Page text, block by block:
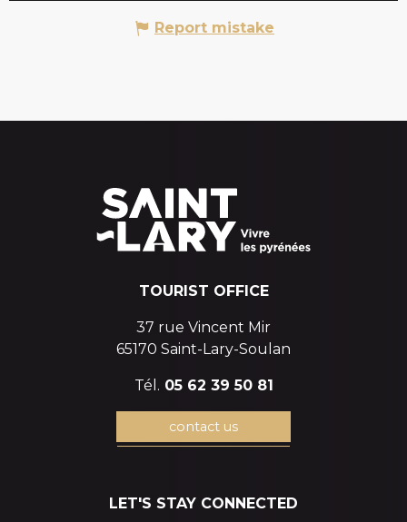
Report mistake
TOURIST OFFICE
37 rue Vincent Mir
65170 Saint-Lary-Soulan
Tél. 05 62 39 50 81
contact us
LET'S STAY CONNECTED